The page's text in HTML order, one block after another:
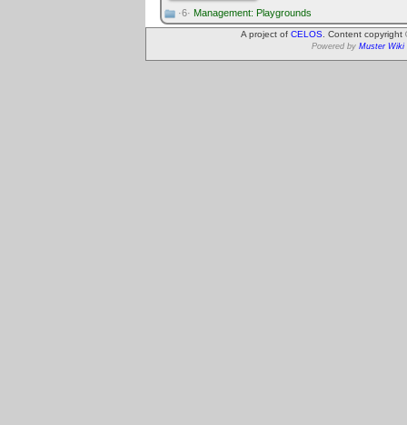
·6· Management: Playgrounds
A project of CELOS . Content
Powered by Muster Wiki